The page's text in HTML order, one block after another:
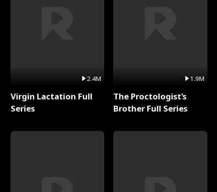
2.4M
Virgin Lactation Full
Series
1.9M
The Proctologist's
Brother Full Series